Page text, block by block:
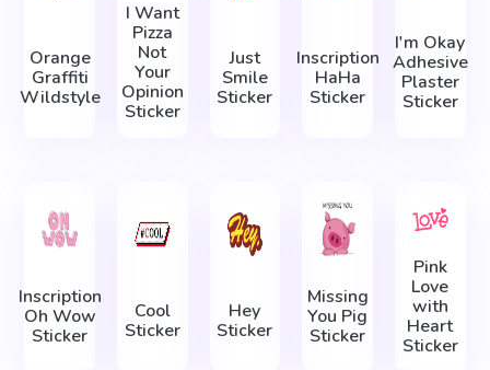
Orange
Graffiti
Wildstyle
I Want
Pizza
Not
Your
Opinion
Sticker
Just
Smile
Sticker
Inscription
HaHa
Sticker
I'm Okay
Adhesive
Plaster
Sticker
Inscription
Oh Wow
Sticker
Cool
Sticker
Hey
Sticker
Missing
You Pig
Sticker
Pink
Love
with
Heart
Sticker